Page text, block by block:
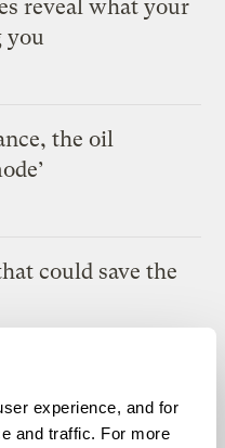
experience, and for
and traffic. For more
reveal what your
you
the oil
could save the